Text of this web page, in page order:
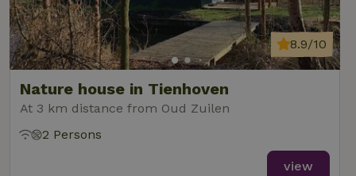
Nature house in Tienhoven
At 3 km distance from Oud Zuilen
8.9/10
2 Persons
view